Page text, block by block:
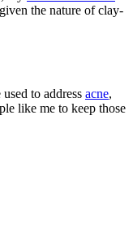
the nature of clay-
to address acne,
like me to keep those